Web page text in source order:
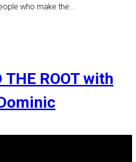
who make the...
THE ROOT with